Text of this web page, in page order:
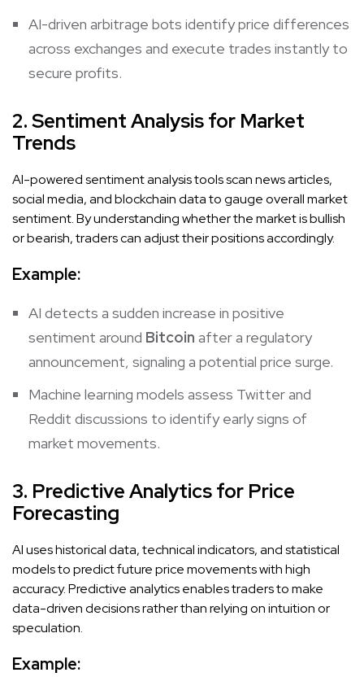
AI-driven arbitrage bots identify price differences
across exchanges and execute trades instantly to
secure profits.
2. Sentiment Analysis for Market
Trends
AI-powered sentiment analysis tools scan news articles,
social media, and blockchain data to gauge overall market
sentiment. By understanding whether the market is bullish
or bearish, traders can adjust their positions accordingly.
Example:
AI detects a sudden increase in positive
sentiment around Bitcoin after a regulatory
announcement, signaling a potential price surge.
Machine learning models assess Twitter and
Reddit discussions to identify early signs of
market movements.
3. Predictive Analytics for Price
Forecasting
AI uses historical data, technical indicators, and statistical
models to predict future price movements with high
accuracy. Predictive analytics enables traders to make
data-driven decisions rather than relying on intuition or
speculation.
Example: